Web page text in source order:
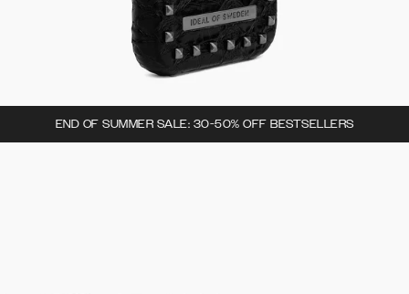
END OF SUMMER SALE: 30-50% OFF BESTSELLERS